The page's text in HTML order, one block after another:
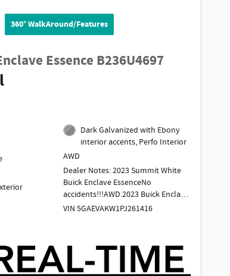
360° WalkAround/Features
Essence B236U4697
Dark Galvanized with Ebony
interior accents, Perfo Interior
AWD
Dealer Notes: 2023 Summit White
Buick Enclave EssenceNo
accidents!!!AWD.2023 Buick Enclave
Essence AWD 3.6L V6 SIDI VVT 9-
https://vinrcl.safercar.gov/vin/
VIN 5GAEVAKW1PJ261416